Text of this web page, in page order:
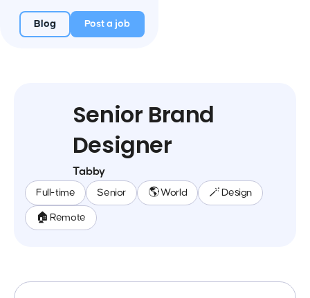
Blog Post a job
Senior Brand
Designer
Tabby
Full-time Senior 🌎 World 🪄 Design
🏠 Remote